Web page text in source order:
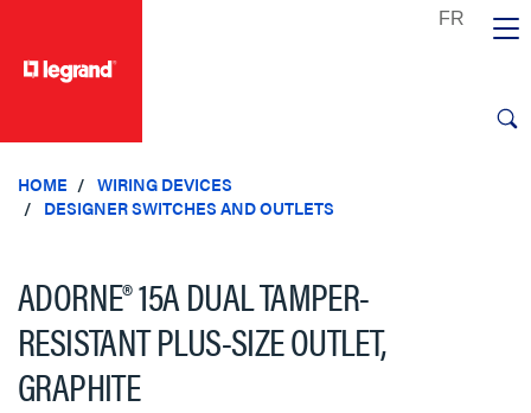
HOME
WIRING DEVICES
DESIGNER SWITCHES AND OUTLETS
ADORNE® 15A DUAL TAMPER-
RESISTANT PLUS-SIZE OUTLET,
GRAPHITE